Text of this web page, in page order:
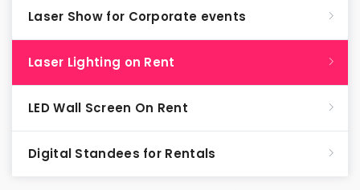
Laser Show for Corporate events
Laser Lighting on Rent
LED Wall Screen On Rent
Digital Standees for Rentals